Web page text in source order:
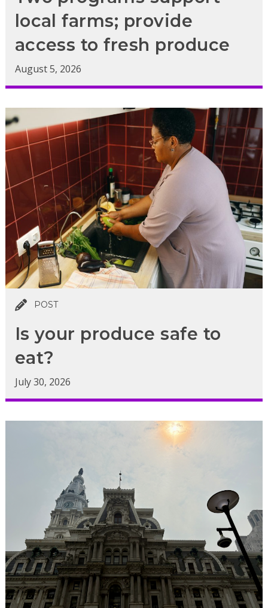
local farms; provide
access to fresh produce
August 5, 2026
POST
Is your produce safe to
eat?
July 30, 2026